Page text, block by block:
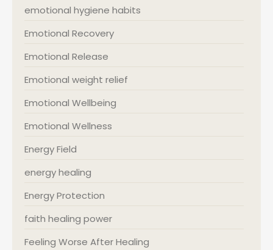
emotional hygiene habits
Emotional Recovery
Emotional Release
Emotional weight relief
Emotional Wellbeing
Emotional Wellness
Energy Field
energy healing
Energy Protection
faith healing power
Feeling Worse After Healing